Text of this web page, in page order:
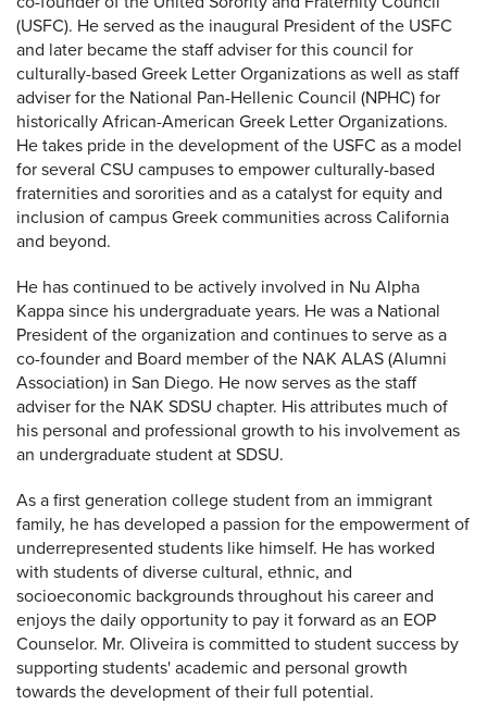
(USFC). He served as the inaugural President of the USFC
and later became the staff adviser for this council for
culturally-based Greek Letter Organizations as well as staff
adviser for the National Pan-Hellenic Council (NPHC) for
historically African-American Greek Letter Organizations.
He takes pride in the development of the USFC as a model
for several CSU campuses to empower culturally-based
fraternities and sororities and as a catalyst for equity and
inclusion of campus Greek communities across California
and beyond.
He has continued to be actively involved in Nu Alpha
Kappa since his undergraduate years. He was a National
President of the organization and continues to serve as a
co-founder and Board member of the NAK ALAS (Alumni
Association) in San Diego. He now serves as the staff
adviser for the NAK SDSU chapter. His attributes much of
his personal and professional growth to his involvement as
an undergraduate student at SDSU.
As a first generation college student from an immigrant
family, he has developed a passion for the empowerment of
underrepresented students like himself. He has worked
with students of diverse cultural, ethnic, and
socioeconomic backgrounds throughout his career and
enjoys the daily opportunity to pay it forward as an EOP
Counselor. Mr. Oliveira is committed to student success by
supporting students' academic and personal growth
towards the development of their full potential.